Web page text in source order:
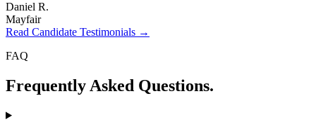
Daniel R.
Mayfair
Read Candidate Testimonials →
FAQ
Frequently Asked Questions.